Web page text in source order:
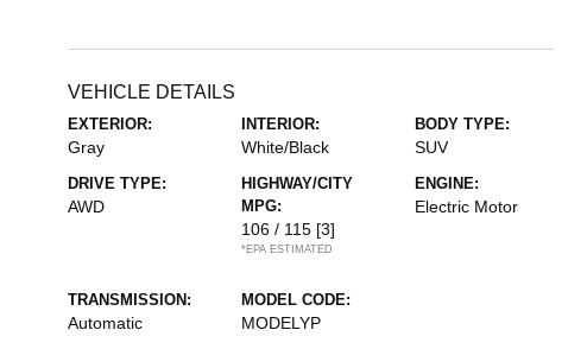
VEHICLE DETAILS
EXTERIOR:
Gray
INTERIOR:
White/Black
BODY TYPE:
SUV
DRIVE TYPE:
AWD
HIGHWAY/CITY
MPG:
106 / 115 [3]
*EPA ESTIMATED
ENGINE:
Electric Motor
TRANSMISSION:
Automatic
MODEL CODE:
MODELYP